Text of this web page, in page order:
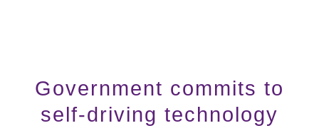
Government commits to
self-driving technology